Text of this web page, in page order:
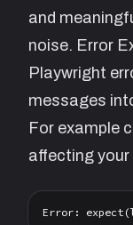
and
noise. Error
Playwright
messages
For example
affecting your